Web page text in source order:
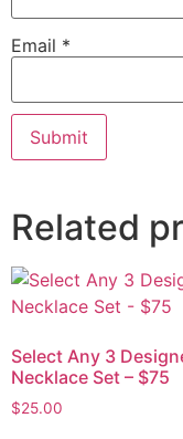
Email *
Related
Select Any 3
Necklace Set – $75
$25.00